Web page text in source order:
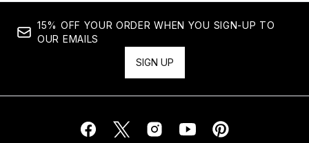
15% OFF YOUR ORDER WHEN YOU SIGN-UP TO
OUR EMAILS
SIGN UP